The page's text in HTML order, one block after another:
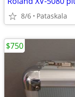
8/6 Pataskala
$750